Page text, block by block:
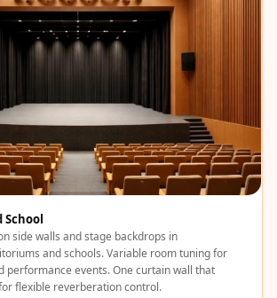
SoundBlanket
4mm
SoundBlanket®
Vinyl | Noise
Soundproof
Curtain
Soundproofing
Products
Super Discounts
Temples &
side walls and stage backdrops in
and schools. Variable room tuning for
performance events. One curtain wall that
flexible reverberation control.